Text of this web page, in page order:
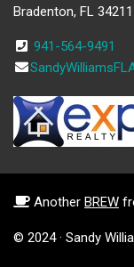
Bradenton, FL 34211
941-564-9491
Another BREW
© 2024 · Sandy